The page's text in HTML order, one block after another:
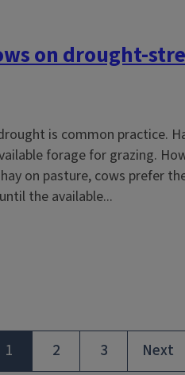
on drought-
is common practice.
forage for grazing.
on pasture, cows prefer
the available...